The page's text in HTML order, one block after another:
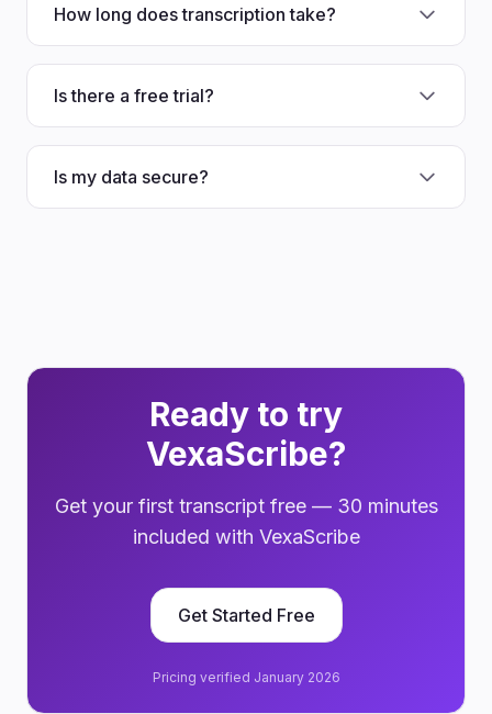
How long does transcription take?
Is there a free trial?
Is my data secure?
Ready to try
VexaScribe?
Get your first transcript free — 30 minutes
included with VexaScribe
Get Started Free
Pricing verified January 2026